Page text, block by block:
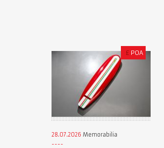
£ POA
28.07.2026 Memorabilia